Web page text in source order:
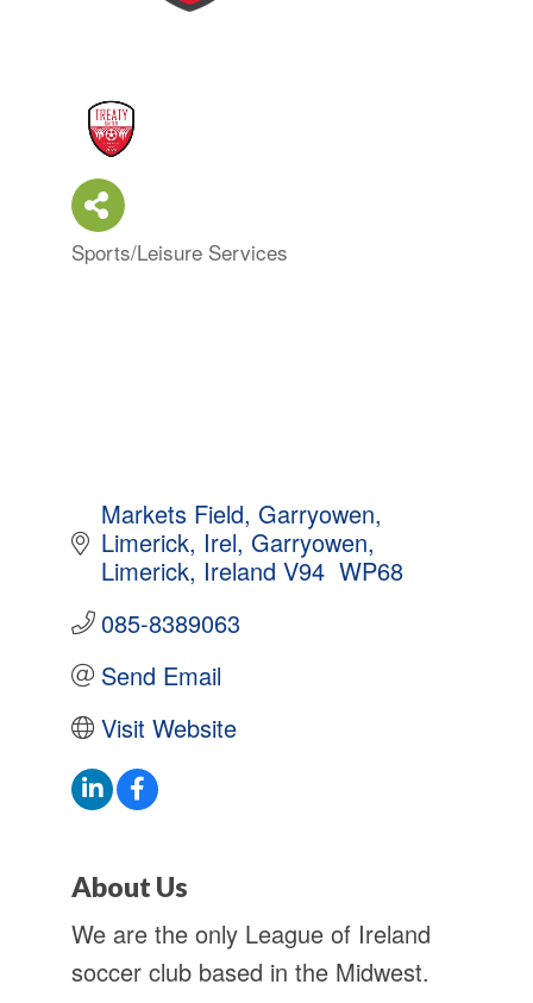
Categories
Sports/Leisure Services
Markets Field, Garryowen,
Limerick, Irel Garryowen
Limerick, Ireland V94  WP68
085-8389063
Send Email
Visit Website
About Us
We are the only League of Ireland
soccer club based in the Midwest.